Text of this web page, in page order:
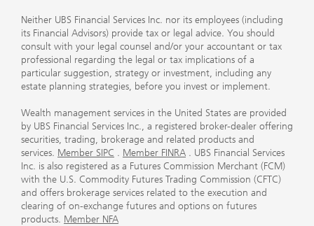
Neither UBS Financial Services Inc. nor its employees (including
its Financial Advisors) provide tax or legal advice. You should
consult with your legal counsel and/or your accountant or tax
professional regarding the legal or tax implications of a
particular suggestion, strategy or investment, including any
estate planning strategies, before you invest or implement.
Wealth management services in the United States are provided
by UBS Financial Services Inc., a registered broker-dealer offering
securities, trading, brokerage and related products and
services. Member SIPC . Member FINRA . UBS Financial Services
Inc. is also registered as a Futures Commission Merchant (FCM)
with the U.S. Commodity Futures Trading Commission (CFTC)
and offers brokerage services related to the execution and
clearing of on-exchange futures and options on futures
products. Member NFA